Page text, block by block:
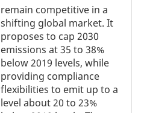
remain competitive in a
shifting global market. It
proposes to cap 2030
emissions at 35 to 38%
below 2019 levels, while
providing compliance
flexibilities to emit up to a
level about 20 to 23%